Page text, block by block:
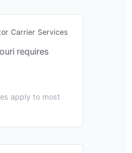
Carrier Services
requires
apply to most